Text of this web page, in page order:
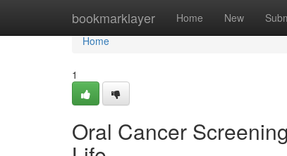
bookmarklayer Home New
Home
Home
1
Oral Cancer